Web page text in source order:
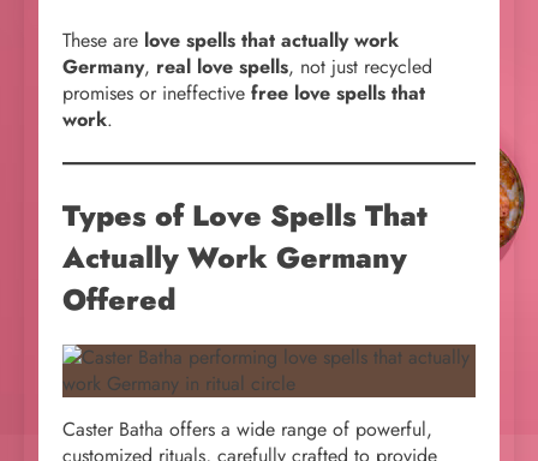
These are love spells that actually work
Germany, real love spells, not just recycled
promises or ineffective free love spells that
work.
Types of Love Spells That
Actually Work Germany
Offered
Caster Batha offers a wide range of powerful,
customized rituals, carefully crafted to provide